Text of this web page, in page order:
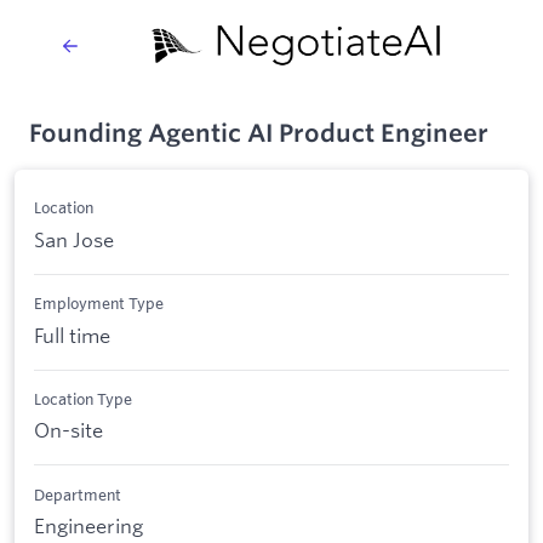
Founding Agentic AI Product Engineer
Location
San Jose
Employment Type
Full time
Location Type
On-site
Department
Engineering